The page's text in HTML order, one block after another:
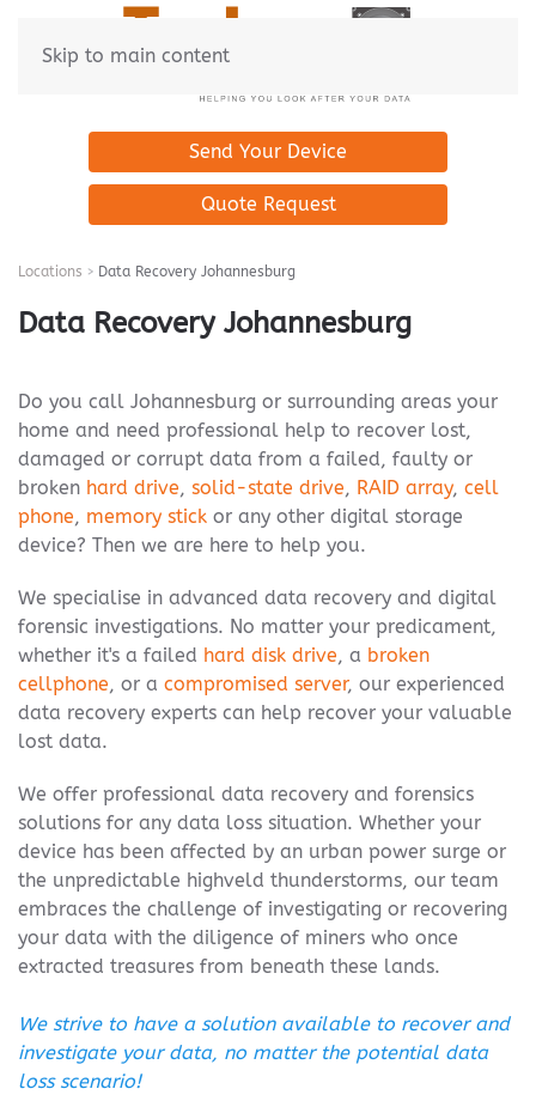
Skip to main content
Send Your Device
Quote Request
Locations Data Recovery Johannesburg
Data Recovery Johannesburg
Do you call Johannesburg or surrounding areas your
home and need professional help to recover lost,
damaged or corrupt data from a failed, faulty or
broken hard drive, solid-state drive, RAID array, cell
phone, memory stick or any other digital storage
device? Then we are here to help you.
We specialise in advanced data recovery and digital
forensic investigations. No matter your predicament,
whether it's a failed hard disk drive, a broken
cellphone, or a compromised server, our experienced
data recovery experts can help recover your valuable
lost data.
We offer professional data recovery and forensics
solutions for any data loss situation. Whether your
device has been affected by an urban power surge or
the unpredictable highveld thunderstorms, our team
embraces the challenge of investigating or recovering
your data with the diligence of miners who once
extracted treasures from beneath these lands.
We strive to have a solution available to recover and
investigate your data, no matter the potential data
loss scenario!